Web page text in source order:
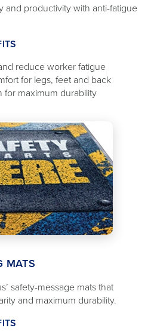
and productivity with anti-fatigue
reduce worker fatigue
for legs, feet and back
maximum durability
MATS
safety-message mats that
and maximum durability.